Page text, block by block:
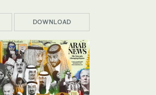
DOWNLOAD